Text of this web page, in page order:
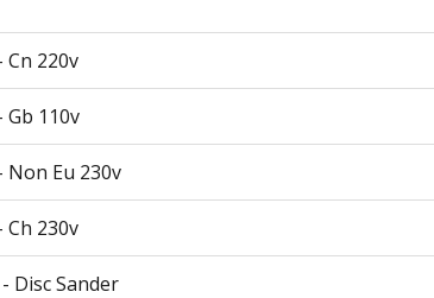
Cn 220v
Gb 110v
Non Eu 230v
Ch 230v
Disc Sander